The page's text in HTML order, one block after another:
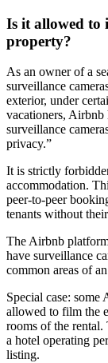
Is it allowed to
property?
As an owner of a
surveillance
exterior, under
vacationers, Airbnb
surveillance
privacy.”
It is strictly
accommodation.
peer-to-peer
tenants without
The Airbnb
have surveillance
common areas of
Special case: some
allowed to film the
rooms of the rental.
a hotel operating
listing.